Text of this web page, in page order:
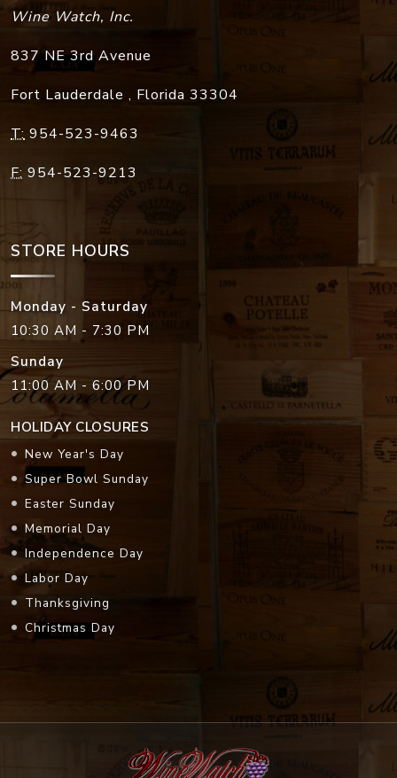
Wine Watch, Inc.
837 NE 3rd Avenue
Fort Lauderdale , Florida 33304
T: 954-523-9463
F: 954-523-9213
STORE HOURS
Monday - Saturday
10:30 AM - 7:30 PM
Sunday
11:00 AM - 6:00 PM
HOLIDAY CLOSURES
New Year's Day
Super Bowl Sunday
Easter Sunday
Memorial Day
Independence Day
Labor Day
Thanksgiving
Christmas Day